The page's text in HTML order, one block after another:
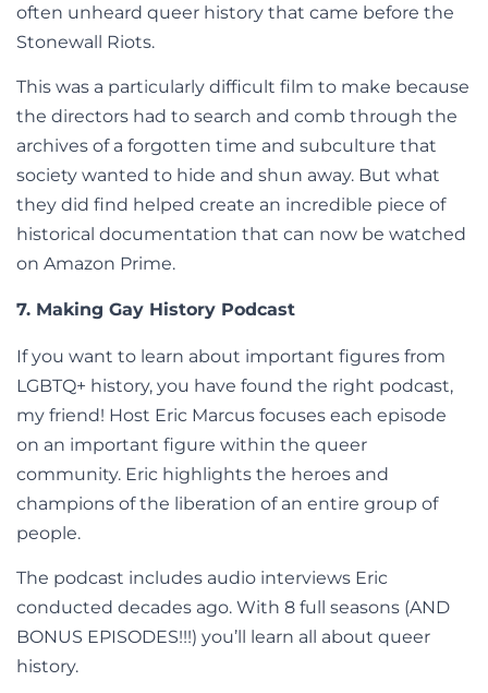
often unheard queer history that came before the
Stonewall Riots.
This was a particularly difficult film to make because
the directors had to search and comb through the
archives of a forgotten time and subculture that
society wanted to hide and shun away. But what
they did find helped create an incredible piece of
historical documentation that can now be watched
on Amazon Prime.
7. Making Gay History Podcast
If you want to learn about important figures from
LGBTQ+ history, you have found the right podcast,
my friend! Host Eric Marcus focuses each episode
on an important figure within the queer
community. Eric highlights the heroes and
champions of the liberation of an entire group of
people.
The podcast includes audio interviews Eric
conducted decades ago. With 8 full seasons (AND
BONUS EPISODES!!!) you’ll learn all about queer
history.